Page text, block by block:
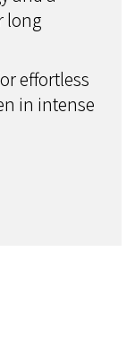
long
effortless
in intense